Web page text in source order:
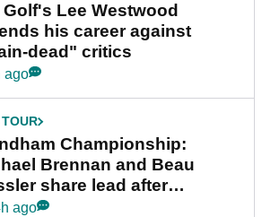
Golf's Lee Westwood
his career against
dead" critics
ago
Championship:
Brennan and Beau
share lead after
final round
ago